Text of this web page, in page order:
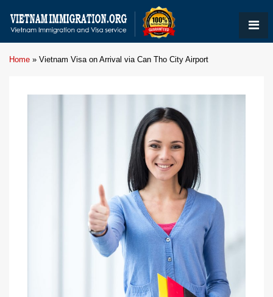
Home » Vietnam Visa on Arrival via Can Tho City Airport